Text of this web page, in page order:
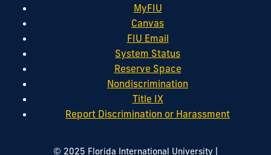
MyFIU
Canvas
FIU Email
System Status
Reserve Space
Nondiscrimination
Title IX
Report Discrimination or Harassment
© 2025 Florida International University |